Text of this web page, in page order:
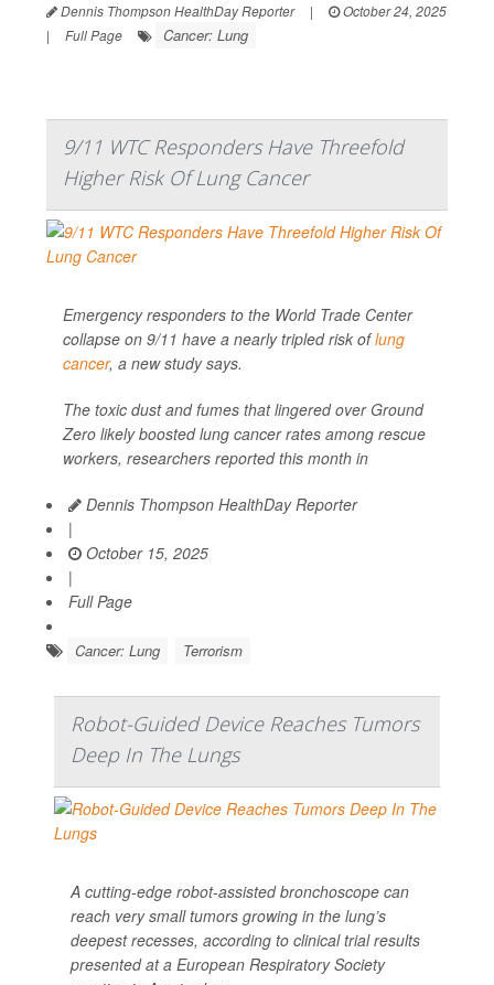
Dennis Thompson HealthDay Reporter |
October 24, 2025
|
Full Page Cancer: Lung
9/11 WTC Responders Have Threefold
Higher Risk Of Lung Cancer
Emergency responders to the World Trade Center
collapse on 9/11 have a nearly tripled risk oflung
cancer, a new study says.
The toxic dust and fumes that lingered over Ground
Zero likely boosted lung cancer rates among rescue
workers, researchers reported this month in
Dennis Thompson HealthDay Reporter
|
October 15, 2025
|
Full Page
Cancer: Lung Terrorism
Robot-Guided Device Reaches Tumors
Deep In The Lungs
A cutting-edge robot-assisted bronchoscope can
reach very small tumors growing in the lung’s
deepest recesses, according to clinical trial results
presented at a European Respiratory Society